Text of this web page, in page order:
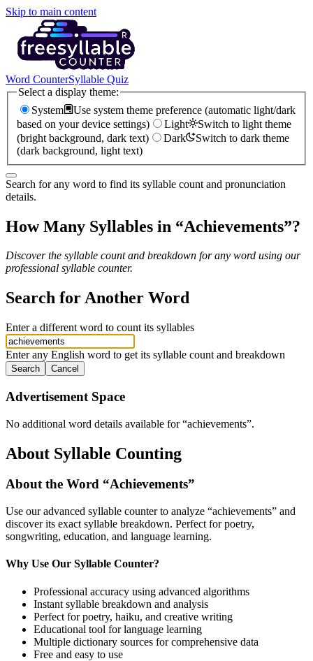
Skip to main content
Word CounterSyllable Quiz
Select a display theme:
System
Use system theme preference (automatic light/dark
based on your device settings)
Light
Switch to light theme
(bright background, dark text)
Dark
Switch to dark theme
(dark background, light text)
Search for any word to find its syllable count and pronunciation
details.
How Many Syllables in “Achievements”?
Discover the syllable count and breakdown for any word using our
professional syllable counter.
Search for Another Word
Enter a different word to count its syllables
Enter any English word to get its syllable count and breakdown
Search Cancel
Advertisement Space
No additional word details available for “achievements”.
About Syllable Counting
About the Word “Achievements”
Use our advanced syllable counter to analyze “achievements” and
discover its exact syllable breakdown. Perfect for poetry,
songwriting, education, and language learning.
Why Use Our Syllable Counter?
Professional accuracy using advanced algorithms
Instant syllable breakdown and analysis
Perfect for poetry, haiku, and creative writing
Educational tool for language learning
Multiple dictionary sources for comprehensive data
Free and easy to use